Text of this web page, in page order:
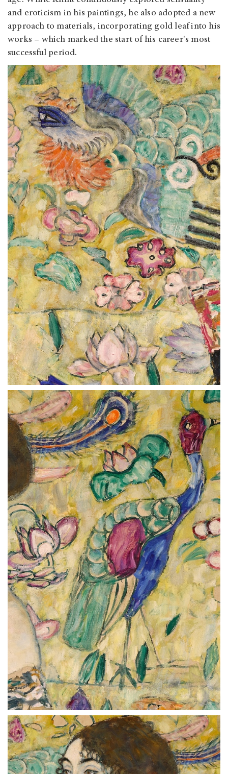
and eroticism in his paintings, he also adopted a new
approach to materials, incorporating gold leaf into his
works – which marked the start of his career's most
successful period.